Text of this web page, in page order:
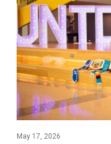
May 17, 2026